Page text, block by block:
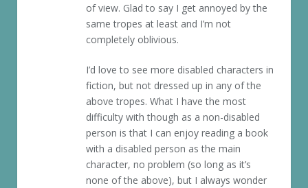
of view. Glad to say I get annoyed by the
same tropes at least and I’m not
completely oblivious.
I’d love to see more disabled characters in
fiction, but not dressed up in any of the
above tropes. What I have the most
difficulty with though as a non-disabled
person is that I can enjoy reading a book
with a disabled person as the main
character, no problem (so long as it’s
none of the above), but I always wonder